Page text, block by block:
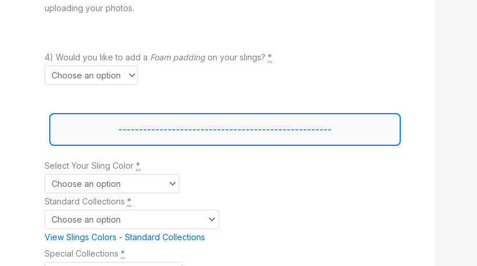
uploading your photos.
4) Would you like to add a Foam paddingon your slings? *
----------------------------------------------------
Select Your Sling Color *
Standard Collections *
View Slings Colors - Standard Collections
Special Collections *